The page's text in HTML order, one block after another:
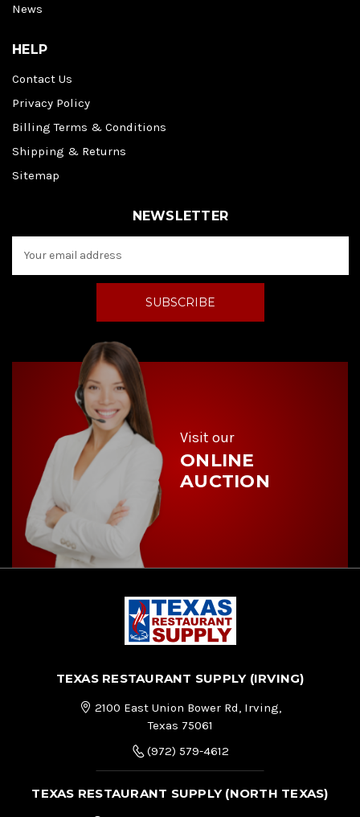
News
HELP
Contact Us
Privacy Policy
Billing Terms & Conditions
Shipping & Returns
Sitemap
NEWSLETTER
a
d
Visit our
ONLINE
AUCTION
TEXAS RESTAURANT SUPPLY (IRVING)
2100 East Union Bower Rd, Irving,
Texas 75061
(972) 579-4612
TEXAS RESTAURANT SUPPLY (NORTH TEXAS)